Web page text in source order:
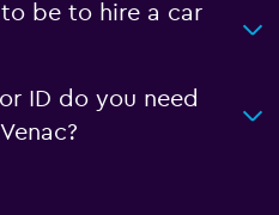
be to hire a car
ID do you need